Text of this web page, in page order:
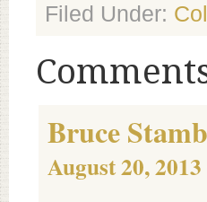
Filed Under:
Bruce
August 20,